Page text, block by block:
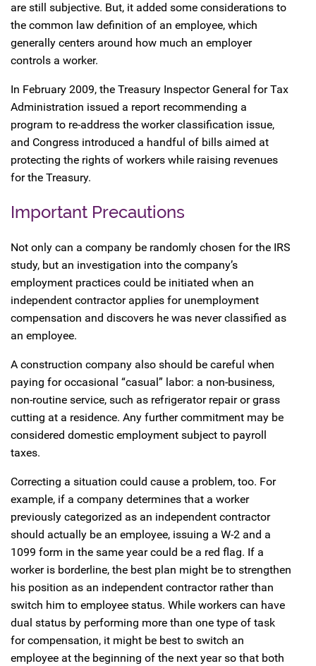
are still subjective. But, it added some considerations to
the common law definition of an employee, which
generally centers around how much an employer
controls a worker.
In February 2009, the Treasury Inspector General for Tax
Administration issued a report recommending a
program to re-address the worker classification issue,
and Congress introduced a handful of bills aimed at
protecting the rights of workers while raising revenues
for the Treasury.
Important Precautions
Not only can a company be randomly chosen for the IRS
study, but an investigation into the company’s
employment practices could be initiated when an
independent contractor applies for unemployment
compensation and discovers he was never classified as
an employee.
A construction company also should be careful when
paying for occasional “casual” labor: a non-business,
non-routine service, such as refrigerator repair or grass
cutting at a residence. Any further commitment may be
considered domestic employment subject to payroll
taxes.
Correcting a situation could cause a problem, too. For
example, if a company determines that a worker
previously categorized as an independent contractor
should actually be an employee, issuing a W-2 and a
1099 form in the same year could be a red flag. If a
worker is borderline, the best plan might be to strengthen
his position as an independent contractor rather than
switch him to employee status. While workers can have
dual status by performing more than one type of task
for compensation, it might be best to switch an
employee at the beginning of the next year so that both